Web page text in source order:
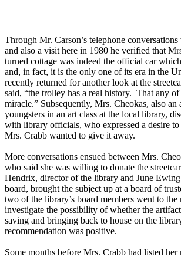
Through Mr. Carson’s telephone
and also a visit here in 1980 he verified that
turned cottage was indeed the official car
and, in fact, it is the only one of its era in the
recently returned for another look at the
said, “the trolley has a real history. That any
miracle.” Subsequently, Mrs. Cheokas, also an
youngsters in an art class at the local library,
with library officials, who expressed a desire
Mrs. Crabb wanted to give it away.
More conversations ensued between Mrs.
who said she was willing to donate the
Hendrix, director of the library and June
board, brought the subject up at a board of
two of the library’s board members went to the
investigate the possibility of whether the
saving and bringing back to house on the
recommendation was positive.
Some months before Mrs. Crabb had listed